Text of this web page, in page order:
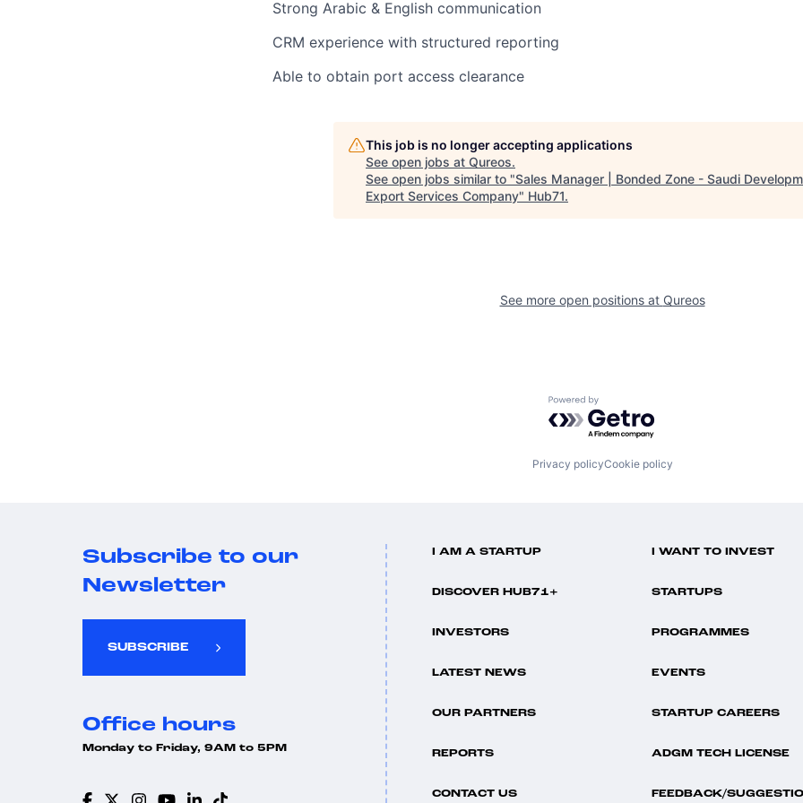
Strong Arabic & English communication
CRM experience with structured reporting
Able to obtain port access clearance
This job is no longer accepting applications
See open jobs at Qureos.
See open jobs similar to "Sales Manager | Bonded Zone - Saudi
Export Services Company" Hub71.
See more open positions at Qureos
Powered by Getro.com
Privacy policyCookie policy
Subscribe to our
Newsletter
SUBSCRIBE
Office hours
Monday to Friday, 9AM to 5PM
I AM A STARTUP I WANT TO INVEST
DISCOVER HUB71+ STARTUPS
INVESTORS PROGRAMMES
LATEST NEWS EVENTS
OUR PARTNERS STARTUP CAREERS
REPORTS ADGM TECH LICENSE
CONTACT US FEEDBACK/